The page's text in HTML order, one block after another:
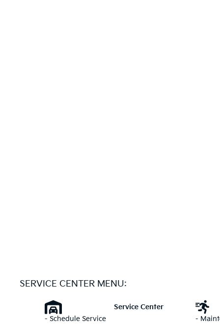
SERVICE CENTER MENU:
Service Center
- Schedule Service
-